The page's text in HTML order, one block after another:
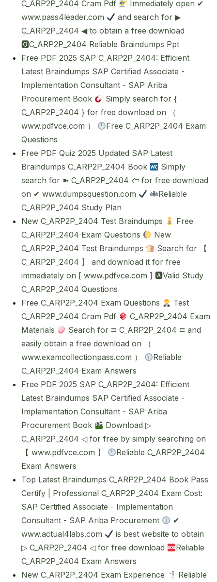
C_ARP2P_2404 Cram Pdf
Immediately open ✔
www.pass4leader.com
and search for ▶
C_ARP2P_2404 ◀ to obtain a free download
🅾C_ARP2P_2404 Reliable Braindumps Ppt
Free PDF 2025 SAP C_ARP2P_2404: Efficient
Latest Braindumps SAP Certified Associate -
Implementation Consultant - SAP Ariba
Procurement Book
Simply search for {
C_ARP2P_2404 } for free download on （
www.pdfvce.com ）
Free C_ARP2P_2404 Exam
Questions
Free PDF Quiz 2025 Updated SAP Latest
Braindumps C_ARP2P_2404 Book
Simply
search for ➽ C_ARP2P_2404 🢪 for free download
on ✔ www.dumpsquestion.com
Reliable
C_ARP2P_2404 Study Plan
New C_ARP2P_2404 Test Braindumps
Free
C_ARP2P_2404 Exam Questions
New
C_ARP2P_2404 Test Braindumps
Search for 【
C_ARP2P_2404 】 and download it for free
immediately on [ www.pdfvce.com ] 🅰Valid Study
C_ARP2P_2404 Questions
Free C_ARP2P_2404 Exam Questions
Test
C_ARP2P_2404 Cram Pdf
C_ARP2P_2404 Exam
Materials
Search for ⮆ C_ARP2P_2404 ⮄ and
easily obtain a free download on （
www.examcollectionpass.com ）
Reliable
C_ARP2P_2404 Exam Answers
Free PDF 2025 SAP C_ARP2P_2404: Efficient
Latest Braindumps SAP Certified Associate -
Implementation Consultant - SAP Ariba
Procurement Book
Download ▷
C_ARP2P_2404 ◁ for free by simply searching on
【 www.pdfvce.com 】
Reliable C_ARP2P_2404
Exam Answers
Top Latest Braindumps C_ARP2P_2404 Book Pass
Certify | Professional C_ARP2P_2404 Exam Cost:
SAP Certified Associate - Implementation
Consultant - SAP Ariba Procurement
✔
www.actual4labs.com
is best website to obtain
▷ C_ARP2P_2404 ◁ for free download
Reliable
C_ARP2P_2404 Exam Answers
New C_ARP2P_2404 Exam Experience
Reliable